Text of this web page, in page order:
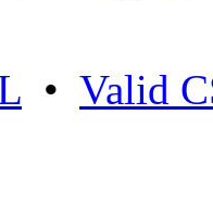
• Valid